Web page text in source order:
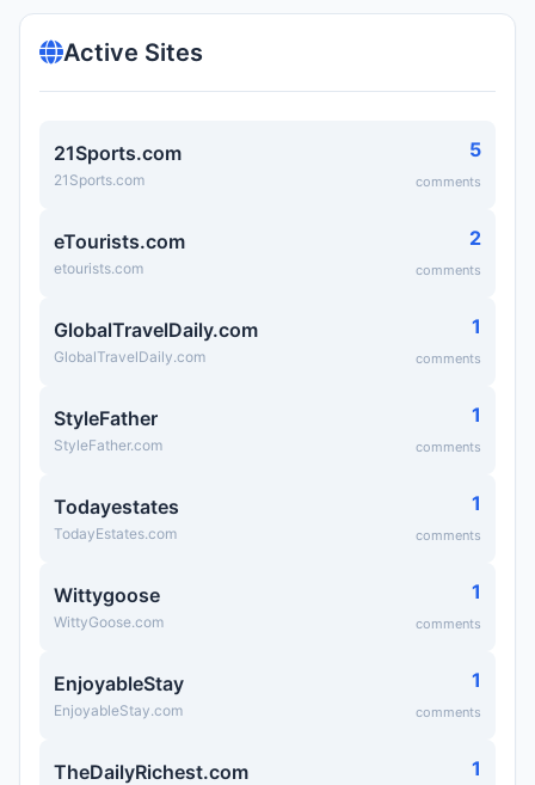
Active Sites
21Sports.com
21Sports.com
5
comments
eTourists.com
etourists.com
2
comments
GlobalTravelDaily.com
GlobalTravelDaily.com
1
comments
StyleFather
StyleFather.com
1
comments
Todayestates
TodayEstates.com
1
comments
Wittygoose
WittyGoose.com
1
comments
EnjoyableStay
EnjoyableStay.com
1
comments
TheDailyRichest.com 1